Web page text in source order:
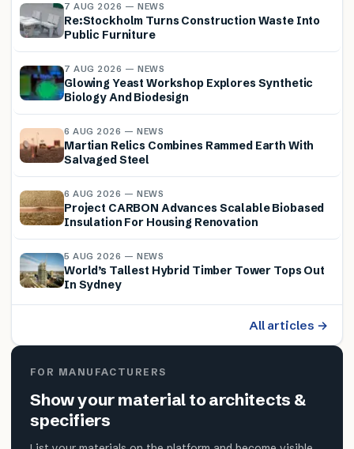
7 AUG 2026 — NEWS
Re:Stockholm Turns Construction Waste Into
Public Furniture
7 AUG 2026 — NEWS
Glowing Yeast Workshop Explores Synthetic
Biology And Biodesign
6 AUG 2026 — NEWS
Martian Relics Combines Rammed Earth With
Salvaged Steel
6 AUG 2026 — NEWS
Project CARBON Advances Scalable Biobased
Insulation For Housing Renovation
5 AUG 2026 — NEWS
World’s Tallest Hybrid Timber Tower Tops Out
In Sydney
All articles →
FOR MANUFACTURERS
Show your material to architects &
specifiers